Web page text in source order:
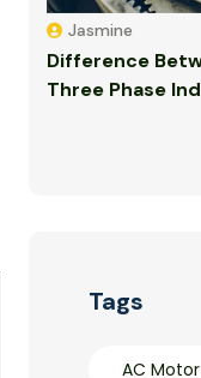
Jasmine
Difference
Three Phase
Tags
AC Motor